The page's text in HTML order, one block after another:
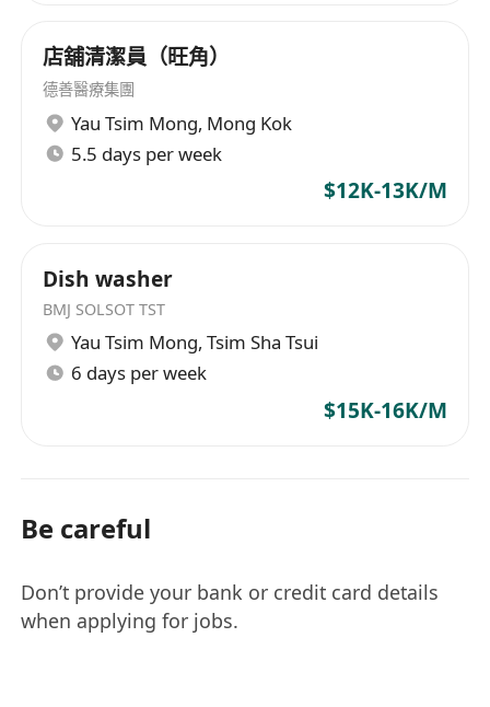
店舖清潔員（旺角）
德善醫療集團
Yau Tsim Mong, Mong Kok
5.5 days per week
$12K-13K/M
Dish washer
BMJ SOLSOT TST
Yau Tsim Mong, Tsim Sha Tsui
6 days per week
$15K-16K/M
Be careful
Don’t provide your bank or credit card details
when applying for jobs.